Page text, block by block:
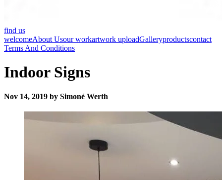
find us
welcomeAbout Usour workartwork uploadGalleryproductscontact
Terms And Conditions
Indoor Signs
Nov 14, 2019 by Simoné Werth